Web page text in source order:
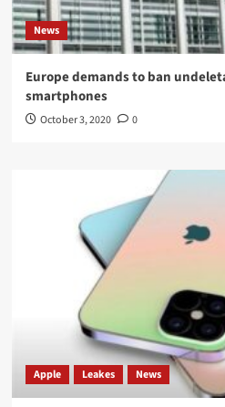
News
Europe demands to ban
smartphones
October 3, 2020 0
Apple Leakes News